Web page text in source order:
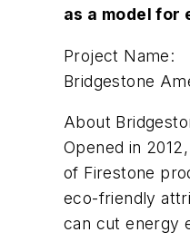
as a model
Project Name:
Bridgestone
About
Opened in
of Firestone
eco-friendly
can cut energy